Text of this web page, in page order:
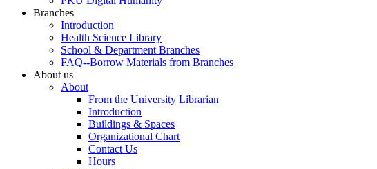
Branches
Introduction
Health Science Library
School & Department Branches
FAQ--Borrow Materials from Branches
About us
About
From the University Librarian
Introduction
Buildings & Spaces
Organizational Chart
Contact Us
Hours